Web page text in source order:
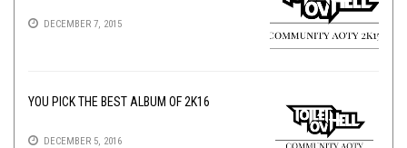
DECEMBER 7, 2015
YOU PICK THE BEST ALBUM OF 2K16
DECEMBER 5, 2016